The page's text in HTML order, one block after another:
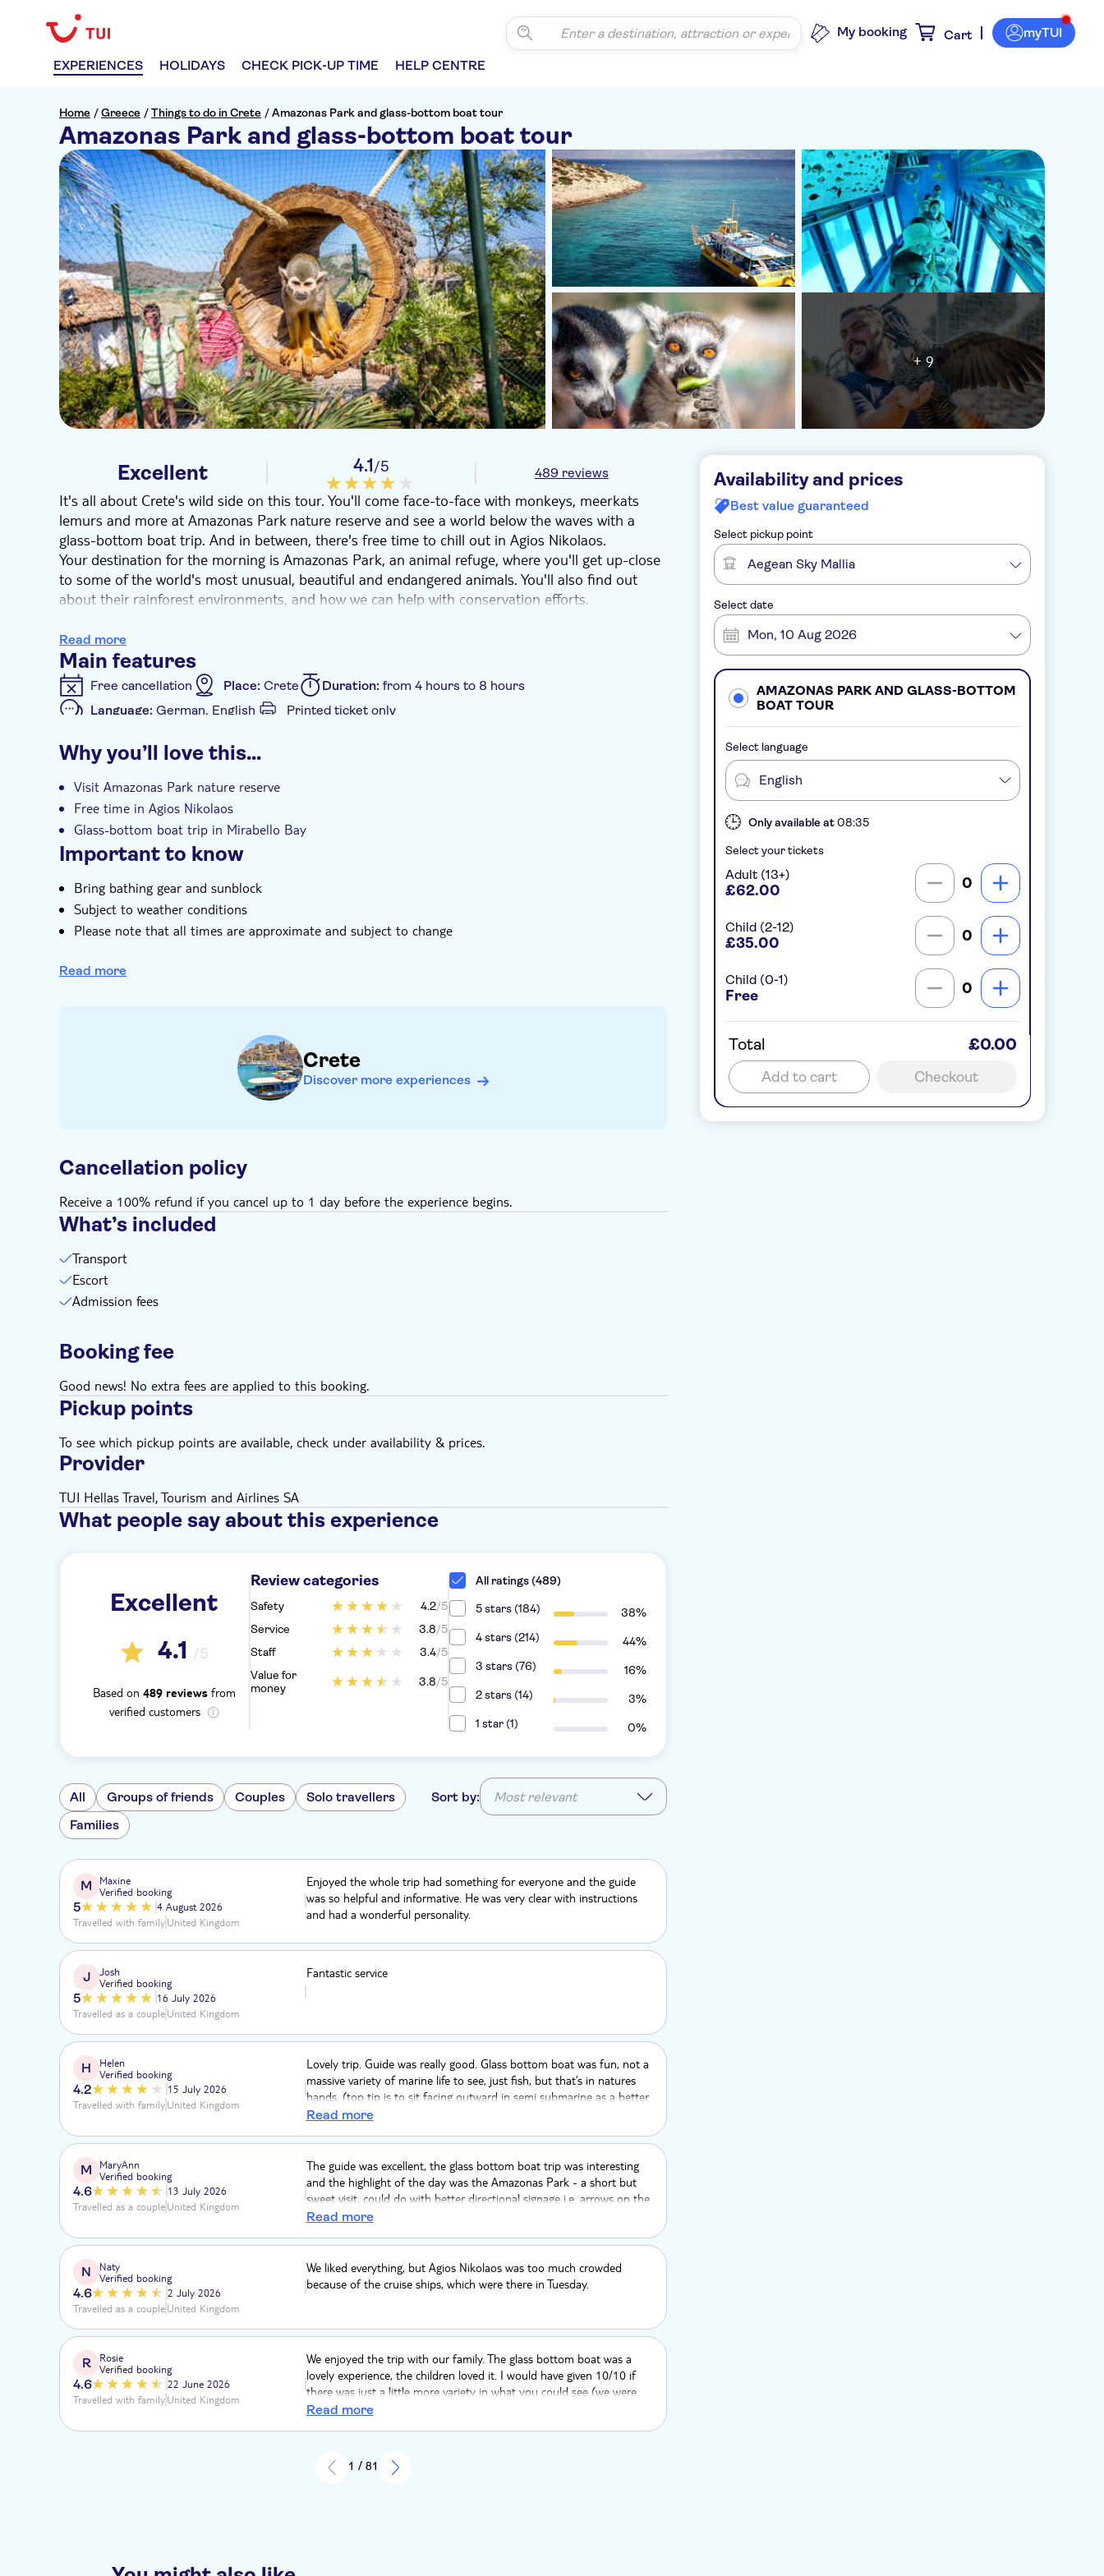
EXPERIENCES HOLIDAYS CHECK PICK-UP TIME HELP CENTRE
My booking Cart myTUI
Home /Greece /Things to do in Crete /Amazonas Park and glass-bottom boat tour
Amazonas Park and glass-bottom boat tour
+ 9
Excellent 4.1/5 489 reviews
It's all about Crete's wild side on this tour. You'll come face-to-face with monkeys, meerkats
lemurs and more at Amazonas Park nature reserve and see a world below the waves with a
glass-bottom boat trip. And in between, there's free time to chill out in Agios Nikolaos.
Your destination for the morning is Amazonas Park, an animal refuge, where you'll get up-close
to some of the world's most unusual, beautiful and endangered animals. You'll also find out
about their rainforest environments, and how we can help with conservation efforts.
Mirabello Bay. Next, hop on to a glass-bottom boat for a trip in the bay. You'll glide out into the
bay aboard a semi-submarine which features windows beneath the surface. Kids and adults will
have a great time spotting the likes of loggerhead sea turtles and multicoloured fish darting
around the rocks.
Read more
Main features
Free cancellation Place: Crete Duration: from 4 hours to 8 hours
Language: German, English Printed ticket only
Entrance fees included Guided tour
Why you’ll love this…
Visit Amazonas Park nature reserve
Free time in Agios Nikolaos
Glass-bottom boat trip in Mirabello Bay
Important to know
Bring bathing gear and sunblock
Subject to weather conditions
Please note that all times are approximate and subject to change
Not suitable for wheelchairs
Read more
Crete
Discover more experiences
Cancellation policy
Receive a 100% refund if you cancel up to 1 day before the experience begins.
What’s included
Transport
Escort
Admission fees
Booking fee
Good news! No extra fees are applied to this booking.
Pickup points
To see which pickup points are available, check under availability & prices.
Provider
TUI Hellas Travel, Tourism and Airlines SA
What people say about this experience
Excellent
4.1 /5
Based on 489 reviewsfrom
verified customers
Review categories
Safety 4.2/5
Service
3.8/5
Staff
3.4/5
Value for
money
3.8/5
All ratings (489)
5 stars (184)
38%
4 stars (214)
44%
3 stars (76)
16%
2 stars (14)
3%
1 star (1)
0%
All Groups of friends Couples
Solo travellers
Families
Sort by: Most relevant
M
Maxine
Verified booking
5
4 August 2026
Travelled with familyUnited Kingdom
Enjoyed the whole trip had something for everyone and the guide
was so helpful and informative. He was very clear with instructions
and had a wonderful personality.
J
Josh
Verified booking
5
16 July 2026
Travelled as a coupleUnited Kingdom
Fantastic service
H
Helen
Verified booking
4.2
15 July 2026
Travelled with familyUnited Kingdom
Lovely trip. Guide was really good. Glass bottom boat was fun, not a
massive variety of marine life to see, just fish, but that’s in natures
hands, (top tip is to sit facing outward in semi submarine as a better
view) The town where we got the boat is lovely and we had a nice
inland, lovely birds, wish cages were bigger. The Lemurs were the
highlight, great experience, one sat on my head, wish we had longer
with them. Good time had
Read more
M
MaryAnn
Verified booking
4.6
13 July 2026
Travelled as a coupleUnited Kingdom
The guide was excellent, the glass bottom boat trip was interesting
and the highlight of the day was the Amazonas Park - a short but
sweet visit, could do with better directional signage i.e. arrows on the
pavements. A 5 minute intro by a park attendant on what they hope
Read more
N
Naty
Verified booking
4.6
2 July 2026
Travelled as a coupleUnited Kingdom
We liked everything, but Agios Nikolaos was too much crowded
because of the cruise ships, which were there in Tuesday.
R
Rosie
Verified booking
4.6
22 June 2026
Travelled with familyUnited Kingdom
We enjoyed the trip with our family. The glass bottom boat was a
lovely experience, the children loved it. I would have given 10/10 if
there was just a little more variety in what you could see (we were
hoping for a turtle, my son a dolphin as there is a picture on the wall
be an hour and a half, which was long, however it was actually 2
hours which was too long.
Read more
1 / 81
Availability and prices
Best value guaranteed
Select pickup point
Aegean Sky Mallia
Select date
Mon, 10 Aug 2026
AMAZONAS PARK AND GLASS-BOTTOM
BOAT TOUR
Select language
English
Only available at08:35
Select your tickets
Adult (13+)
£62.00 0
Child (2-12)
£35.00 0
Child (0-1)
Free 0
Total £0.00
Add to cart Checkout